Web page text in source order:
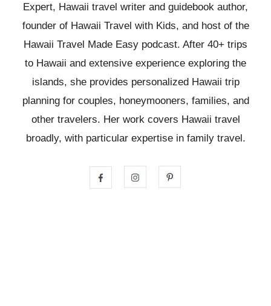
Expert, Hawaii travel writer and guidebook author,
founder of Hawaii Travel with Kids, and host of the
Hawaii Travel Made Easy podcast. After 40+ trips
to Hawaii and extensive experience exploring the
islands, she provides personalized Hawaii trip
planning for couples, honeymooners, families, and
other travelers. Her work covers Hawaii travel
broadly, with particular expertise in family travel.